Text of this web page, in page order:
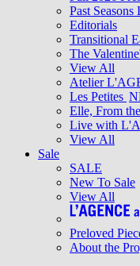
Past
Editorials
Transitional
The
View All
Atelier
Les Petites
Elle, From
Live with
View All
Sale
SALE
New To Sale
View All
Preloved
About the